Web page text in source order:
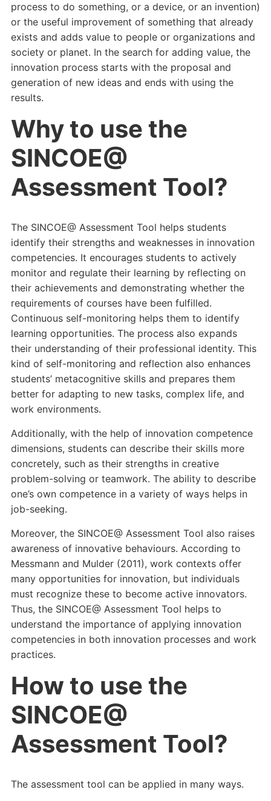
process to do something, or a device, or an invention)
or the useful improvement of something that already
exists and adds value to people or organizations and
society or planet. In the search for adding value, the
innovation process starts with the proposal and
generation of new ideas and ends with using the
results.
Why to use the
SINCOE@
Assessment Tool?
The SINCOE@ Assessment Tool helps students
identify their strengths and weaknesses in innovation
competencies. It encourages students to actively
monitor and regulate their learning by reflecting on
their achievements and demonstrating whether the
requirements of courses have been fulfilled.
Continuous self-monitoring helps them to identify
learning opportunities. The process also expands
their understanding of their professional identity. This
kind of self-monitoring and reflection also enhances
students’ metacognitive skills and prepares them
better for adapting to new tasks, complex life, and
work environments.
Additionally, with the help of innovation competence
dimensions, students can describe their skills more
concretely, such as their strengths in creative
problem-solving or teamwork. The ability to describe
one’s own competence in a variety of ways helps in
job-seeking.
Moreover, the SINCOE@ Assessment Tool also raises
awareness of innovative behaviours. According to
Messmann and Mulder (2011), work contexts offer
many opportunities for innovation, but individuals
must recognize these to become active innovators.
Thus, the SINCOE@ Assessment Tool helps to
understand the importance of applying innovation
competencies in both innovation processes and work
practices.
How to use the
SINCOE@
Assessment Tool?
The assessment tool can be applied in many ways.